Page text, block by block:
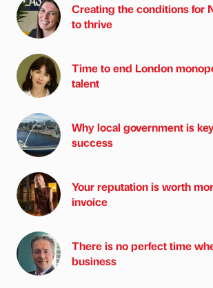
Creating the conditions for
to thrive
Time to end London
talent
Why local government is
success
Your reputation is worth
invoice
There is no perfect time
business